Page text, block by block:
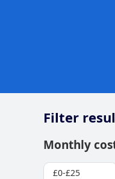
Filter
Monthly
£0-£25